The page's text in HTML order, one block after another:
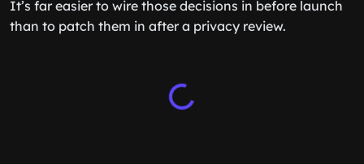
It’s far easier to wire those decisions in before launch
than to patch them in after a privacy review.